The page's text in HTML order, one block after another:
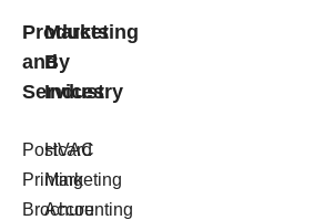
Products
and
Services
Postcard
Printing
Brochure
Marketing
By
Industry
HVAC
Marketing
Accounting